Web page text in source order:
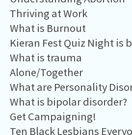
Thriving at Work
What is Burnout
Kieran Fest Quiz Night is
What is trauma
Alone/Together
What are Personality
What is bipolar disorder?
Get Campaigning!
Ten Black Lesbians